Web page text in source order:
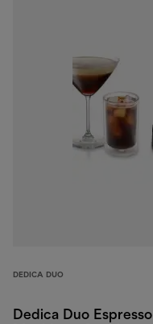
DEDICA DUO
Dedica Duo Espresso